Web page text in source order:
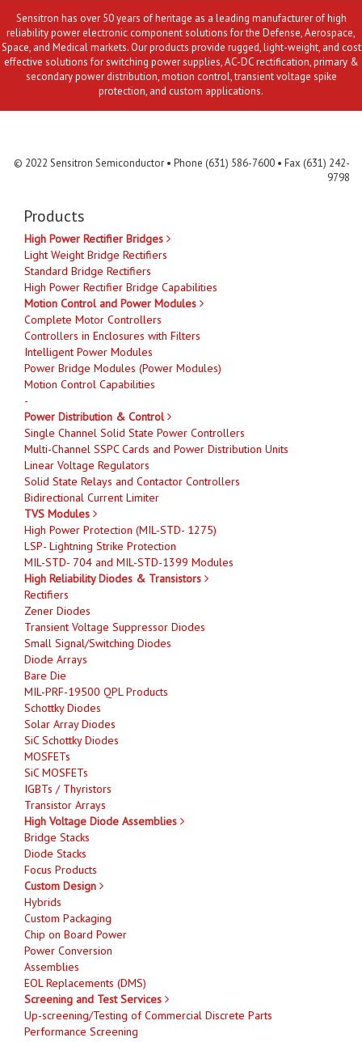
Sensitron has over 50 years of heritage as a leading manufacturer of high
reliability power electronic component solutions for the Defense, Aerospace,
Space, and Medical markets. Our products provide rugged, light-weight, and cost
effective solutions for switching power supplies, AC-DC rectification, primary &
secondary power distribution, motion control, transient voltage spike
protection, and custom applications.
© 2022 Sensitron Semiconductor • Phone (631) 586-7600 • Fax (631) 242-
9798
Products
High Power Rectifier Bridges
Light Weight Bridge Rectifiers
Standard Bridge Rectifiers
High Power Rectifier Bridge Capabilities
Motion Control and Power Modules
Complete Motor Controllers
Controllers in Enclosures with Filters
Intelligent Power Modules
Power Bridge Modules (Power Modules)
Motion Control Capabilities
-
Power Distribution & Control
Single Channel Solid State Power Controllers
Multi-Channel SSPC Cards and Power Distribution Units
Linear Voltage Regulators
Solid State Relays and Contactor Controllers
Bidirectional Current Limiter
TVS Modules
High Power Protection (MIL-STD- 1275)
LSP- Lightning Strike Protection
MIL-STD- 704 and MIL-STD-1399 Modules
High Reliability Diodes & Transistors
Rectifiers
Zener Diodes
Transient Voltage Suppressor Diodes
Small Signal/Switching Diodes
Diode Arrays
Bare Die
MIL-PRF-19500 QPL Products
Schottky Diodes
Solar Array Diodes
SiC Schottky Diodes
MOSFETs
SiC MOSFETs
IGBTs / Thyristors
Transistor Arrays
High Voltage Diode Assemblies
Bridge Stacks
Diode Stacks
Focus Products
Custom Design
Hybrids
Custom Packaging
Chip on Board Power
Power Conversion
Assemblies
EOL Replacements (DMS)
Screening and Test Services
Up-screening/Testing of Commercial Discrete Parts
Performance Screening